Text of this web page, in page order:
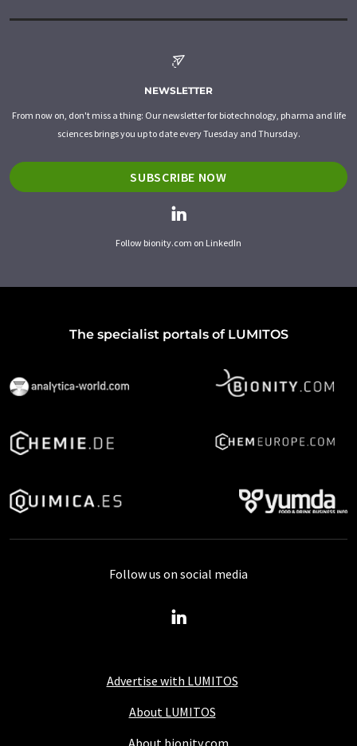
NEWSLETTER
From now on, don't miss a thing: Our newsletter for biotechnology, pharma and life
sciences brings you up to date every Tuesday and Thursday.
SUBSCRIBE NOW
Follow bionity.com on LinkedIn
The specialist portals of LUMITOS
Advertise with LUMITOS
About LUMITOS
Follow us on social media